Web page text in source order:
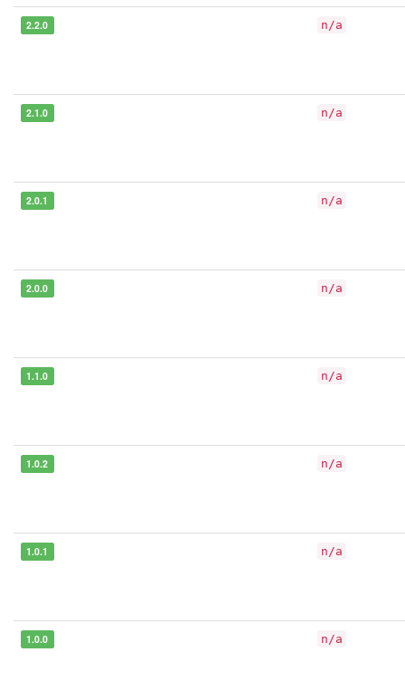
2.2.0 n/a
2.1.0 n/a
2.0.1 n/a
2.0.0 n/a
1.1.0 n/a
1.0.2 n/a
1.0.1 n/a
1.0.0 n/a